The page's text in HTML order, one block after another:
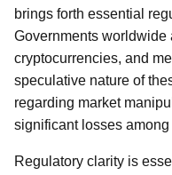
brings forth essential
Governments
cryptocurrencies, and
speculative nature of
regarding market
significant losses
Regulatory clarity is